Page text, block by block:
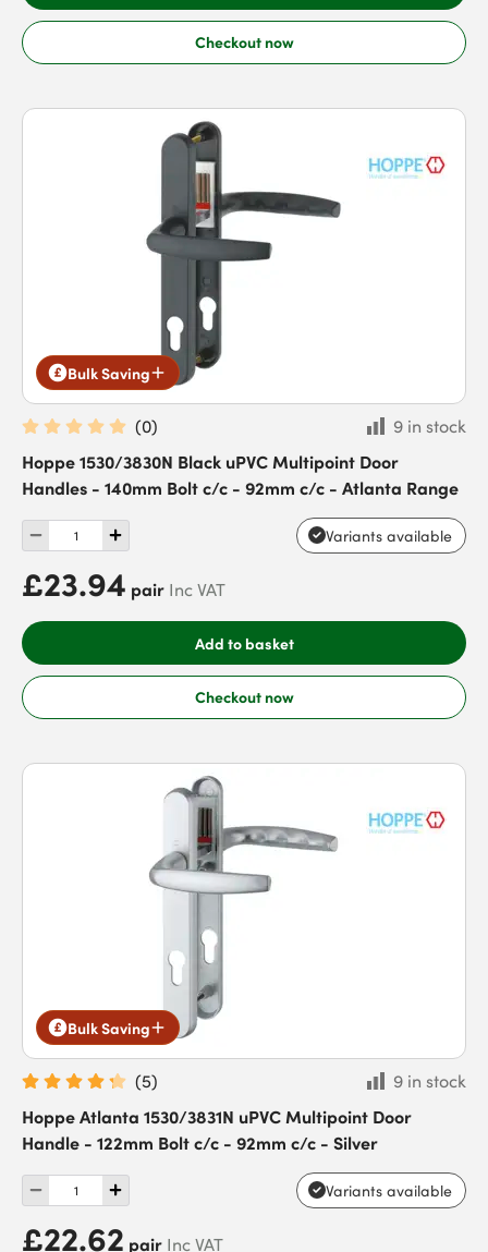
Checkout now
Bulk Saving
(0)
9 in stock
Hoppe 1530/3830N Black uPVC Multipoint Door
Handles - 140mm Bolt c/c - 92mm c/c - Atlanta Range
Variants available
£23.94 pair Inc VAT
Add to basket
Checkout now
Bulk Saving
(5)
9 in stock
Hoppe Atlanta 1530/3831N uPVC Multipoint Door
Handle - 122mm Bolt c/c - 92mm c/c - Silver
Variants available
£22.62 pair Inc VAT